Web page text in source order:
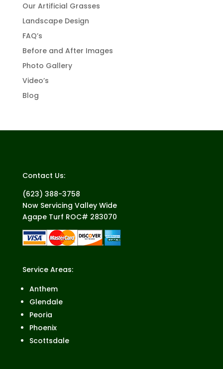
Our Artificial Grasses
Landscape Design
FAQ’s
Before and After Images
Photo Gallery
Video’s
Blog
Contact Us:
(623) 388-3758
Now Servicing Valley Wide
Agape Turf ROC# 283070
Service Areas:
Anthem
Glendale
Peoria
Phoenix
Scottsdale